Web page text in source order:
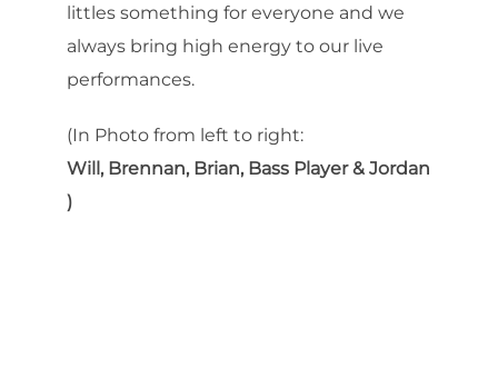
littles something for everyone and we
always bring high energy to our live
performances.
(In Photo from left to right:
Will, Brennan, Brian, Bass Player & Jordan
)